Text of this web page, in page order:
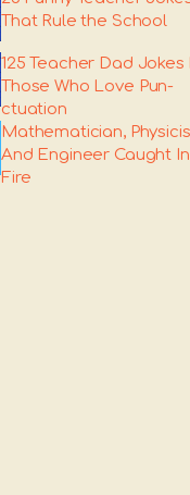
That Rule the School
125 Teacher Dad Jokes
Those Who Love Pun-
ctuation
Mathematician,
And Engineer Caught In
Fire